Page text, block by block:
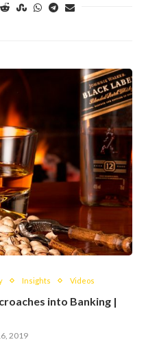
Insights Videos
into Banking |
2019